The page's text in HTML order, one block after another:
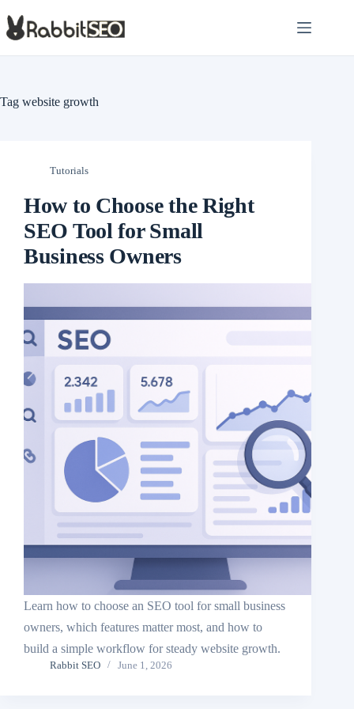
to
content
Tag website growth
Tutorials
How to Choose the Right
SEO Tool for Small
Business Owners
Learn how to choose an SEO tool for small business
owners, which features matter most, and how to
build a simple workflow for steady website growth.
Rabbit SEO June 1, 2026